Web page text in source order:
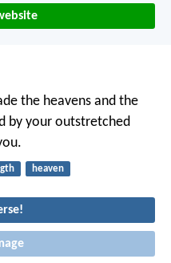
the heavens and the
by your outstretched
heaven